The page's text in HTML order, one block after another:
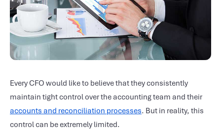
Every CFO would like to believe that they consistently
maintain tight control over the accounting team and their
accounts and reconciliation processes. But in reality, this
control can be extremely limited.